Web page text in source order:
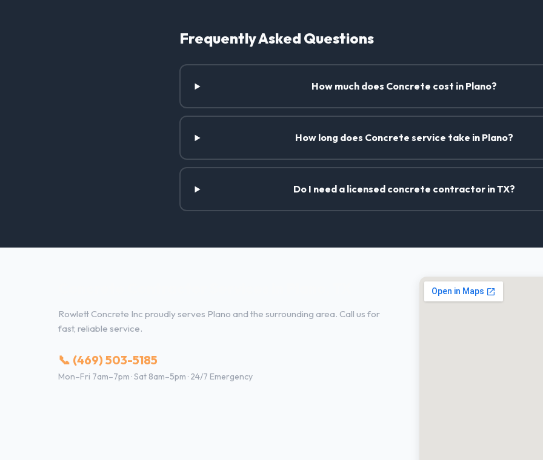
Frequently Asked Questions
How much does Concrete cost in Plano?
How long does Concrete service take in Plano?
Do I need a licensed concrete contractor in TX?
Rowlett Concrete Inc proudly serves Plano and the surrounding area. Call us for
fast, reliable service.
📞 (469) 503-5185
Mon–Fri 7am–7pm · Sat 8am–5pm · 24/7 Emergency